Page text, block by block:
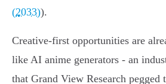
(2033)).
Creative-first opportunities are
like AI anime generators - an
that Grand View Research pegged